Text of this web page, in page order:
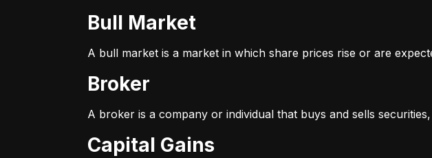
Bull Market
A bull market is a market in which share prices rise or are
Broker
A broker is a company or individual that buys and sells
Capital Gains